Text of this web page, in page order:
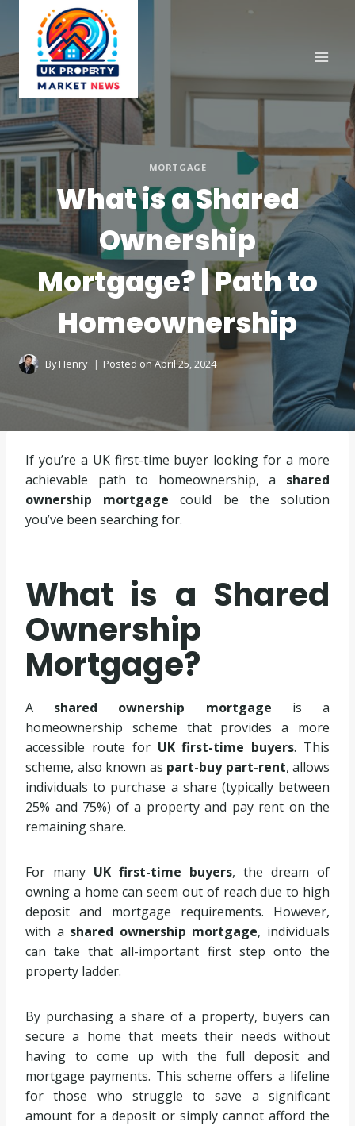
content
MORTGAGE
What is a Shared
Ownership
Mortgage? | Path to
Homeownership
By Henry Posted on April 25, 2024
If you’re a UK first-time buyer looking for a more
achievable path to homeownership, a shared
ownership mortgage could be the solution
you’ve been searching for.
What is a Shared
Ownership
Mortgage?
A shared ownership mortgage is a
homeownership scheme that provides a more
accessible route for UK first-time buyers. This
scheme, also known as part-buy part-rent, allows
individuals to purchase a share (typically between
25% and 75%) of a property and pay rent on the
remaining share.
For many UK first-time buyers, the dream of
owning a home can seem out of reach due to high
deposit and mortgage requirements. However,
with a shared ownership mortgage, individuals
can take that all-important first step onto the
property ladder.
By purchasing a share of a property, buyers can
secure a home that meets their needs without
having to come up with the full deposit and
mortgage payments. This scheme offers a lifeline
for those who struggle to save a significant
amount for a deposit or simply cannot afford the